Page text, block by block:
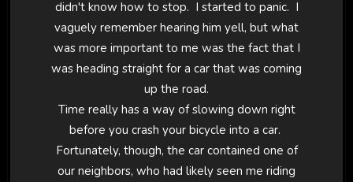
didn't know how to stop. I started to panic. I
vaguely remember hearing him yell, but what
was more important to me was the fact that I
was heading straight for a car that was coming
up the road.
Time really has a way of slowing down right
before you crash your bicycle into a car.
Fortunately, though, the car contained one of
our neighbors, who had likely seen me riding